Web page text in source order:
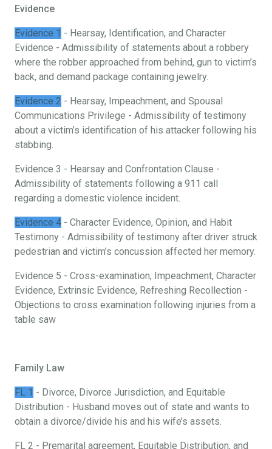
Evidence
Evidence 1 - Hearsay, Identification, and Character
Evidence - Admissibility of statements about a robbery
where the robber approached from behind, gun to victim’s
back, and demand package containing jewelry.
Evidence 2 - Hearsay, Impeachment, and Spousal
Communications Privilege - Admissibility of testimony
about a victim’s identification of his attacker following his
stabbing.
Evidence 3 - Hearsay and Confrontation Clause -
Admissibility of statements following a 911 call
regarding a domestic violence incident.
Evidence 4 - Character Evidence, Opinion, and Habit
Testimony - Admissibility of testimony after driver struck
pedestrian and victim’s concussion affected her memory.
Evidence 5 - Cross-examination, Impeachment, Character
Evidence, Extrinsic Evidence, Refreshing Recollection -
Objections to cross examination following injuries from a
table saw
Family Law
FL 1 - Divorce, Divorce Jurisdiction, and Equitable
Distribution - Husband moves out of state and wants to
obtain a divorce/divide his and his wife’s assets.
FL 2 - Premarital agreement, Equitable Distribution, and